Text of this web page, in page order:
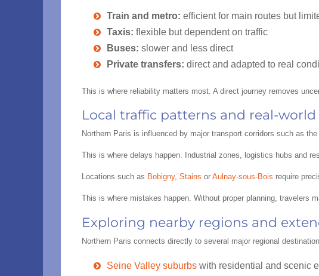
Train and metro: efficient for main routes but
Taxis: flexible but dependent on traffic
Buses: slower and less direct
Private transfers: direct and adapted to real
This is where reliability matters most. A direct journey removes
Local traffic patterns and real-
Northern Paris is influenced by major transport corridors such as
This is where delays happen. Industrial zones, logistics hubs and
Locations such as Bobigny, Stains or Aulnay-sous-Bois require
This is where mistakes happen. Without proper planning, travelers
Exploring nearby regions and
Northern Paris connects directly to several major regional
Seine Valley suburbs with residential and scenic